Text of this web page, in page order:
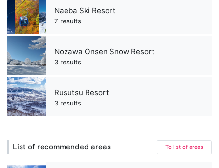
Naeba Ski Resort
7 results
Nozawa Onsen Snow Resort
3 results
Rusutsu Resort
3 results
List of recommended areas To list of areas